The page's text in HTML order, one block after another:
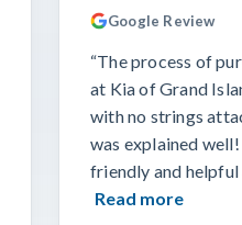
Google Review
“The process of
at Kia of Grand
with no strings
was explained
friendly and
Read more